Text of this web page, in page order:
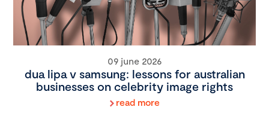
09 june 2026
dua lipa v samsung: lessons for australian
businesses on celebrity image rights
read more